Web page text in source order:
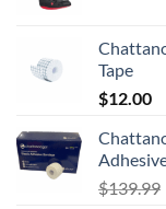
Tape
$12.00
$139.99